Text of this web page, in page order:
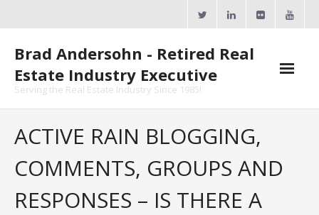
Brad Andersohn - Retired Real
Estate Industry Executive
Serving the Real Estate Industry Since 1985!
ACTIVE RAIN BLOGGING,
COMMENTS, GROUPS AND
RESPONSES – IS THERE A